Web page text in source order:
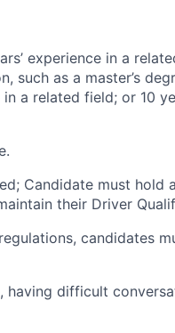
experience in a
as a master’s
a related field; or 10
.
; Candidate must hold
their Driver
candidates
, having difficult